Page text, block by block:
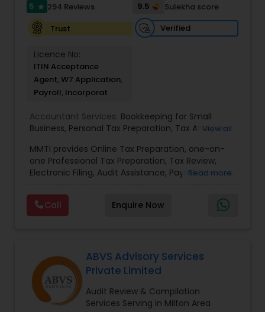
5 star 294 Reviews 9.5
Sulekha score
Trust
Verified
Licence No:
ITIN Acceptance
Agent, W7 Application,
Payroll, Incorporat
Accountant Services: Bookkeeping for Small
Business, Personal Tax Preparation, Tax Analysis,
Income Tax Preparation and Planning ( Business
and Personal)
View all
MMTi provides Online Tax Preparation, one-on-
one Professional Tax Preparation, Tax Review,
Electronic Filing, Audit Assistance, Payroll Services,
services. MMTI™ has partnered with Drake
Software's 1040.com to provide you the highest
quality, comprehensive and one of the most
results in the lowest possible tax possible.
Read more
Call Enquire Now
ABVS Advisory Services
Private Limited
Audit Review & Compilation
Services Serving in Milton Area